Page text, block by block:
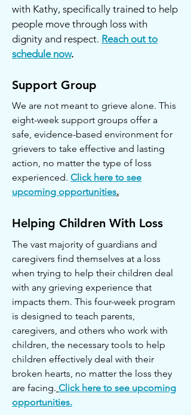
with Kathy, specifically trained to help
people move through loss with
dignity and respect. Reach out to
schedule now.
Support Group
We are not meant to grieve alone. This
eight-week support groups offer a
safe, evidence-based environment for
grievers to take effective and lasting
action, no matter the type of loss
experienced. Click here to see
upcoming opportunities.
Helping Children With Loss
The vast majority of guardians and
caregivers find themselves at a loss
when trying to help their children deal
with any grieving experience that
impacts them. This four-week program
is designed to teach parents,
caregivers, and others who work with
children, the necessary tools to help
children effectively deal with their
broken hearts, no matter the loss they
are facing. Click here to see upcoming
opportunities.